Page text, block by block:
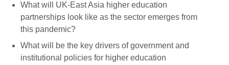
What will UK-East Asia higher education
partnerships look like as the sector emerges from
this pandemic?
What will be the key drivers of government and
institutional policies for higher education